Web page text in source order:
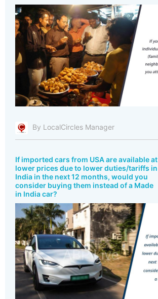
By LocalCircles Manager
If imported cars from USA are available at
lower prices due to lower duties/tariffs in
India in the next 12 months, would you
consider buying them instead of a Made
in India car?